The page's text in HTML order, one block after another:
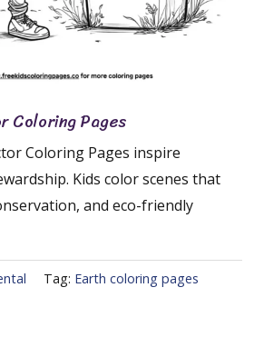
Coloring Pages
Coloring Pages inspire
Kids color scenes that
and eco-friendly
Tag: Earth coloring pages